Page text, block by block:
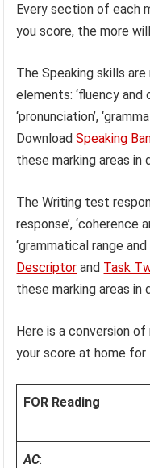
Every section of each
you score, the more
The Speaking skills
elements: ‘fluency and
‘pronunciation’,
DownloadSpeaking
these marking areas in
The Writing test
response’, ‘coherence
‘grammatical range
Descriptor and Task
these marking areas in
Here is a conversion
your score at home for
FOR Reading
AC: